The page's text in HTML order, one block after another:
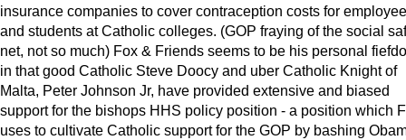
insurance companies to cover contraception costs for
and students at Catholic colleges. (GOP fraying of the social
net, not so much) Fox & Friends seems to be his personal
in that good Catholic Steve Doocy and uber Catholic Knight of
Malta, Peter Johnson Jr, have provided extensive and biased
support for the bishops HHS policy position - a position which
uses to cultivate Catholic support for the GOP by bashing